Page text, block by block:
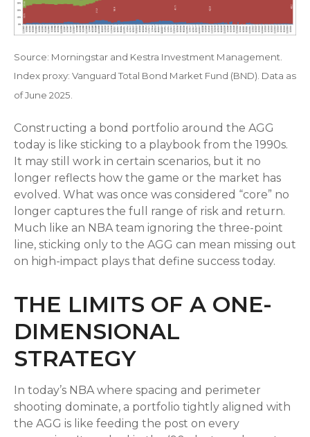
Source: Morningstar and Kestra Investment Management.
Index proxy: Vanguard Total Bond Market Fund (BND). Data as
of June 2025.
Constructing a bond portfolio around the AGG
today is like sticking to a playbook from the 1990s.
It may still work in certain scenarios, but it no
longer reflects how the game or the market has
evolved. What was once was considered “core” no
longer captures the full range of risk and return.
Much like an NBA team ignoring the three-point
line, sticking only to the AGG can mean missing out
on high-impact plays that define success today.
THE LIMITS OF A ONE-
DIMENSIONAL
STRATEGY
In today’s NBA where spacing and perimeter
shooting dominate, a portfolio tightly aligned with
the AGG is like feeding the post on every